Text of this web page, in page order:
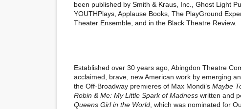
been published by Smith & Kraus, Inc., Ghost Light
YOUTHPlays, Applause Books, The PlayGround
Theater Ensemble, and in the Black Theatre Review.
Established over 30 years ago, Abingdon Theatre
acclaimed, brave, new American work by emerging
the Off-Broadway premieres of Max Mondi’s Maybe
Robin & Me: My Little Spark of Madnesswritten and
Queens Girl in the World, which was nominated for